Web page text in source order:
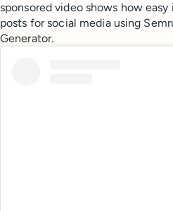
sponsored video shows how
posts for social media using
Generator.